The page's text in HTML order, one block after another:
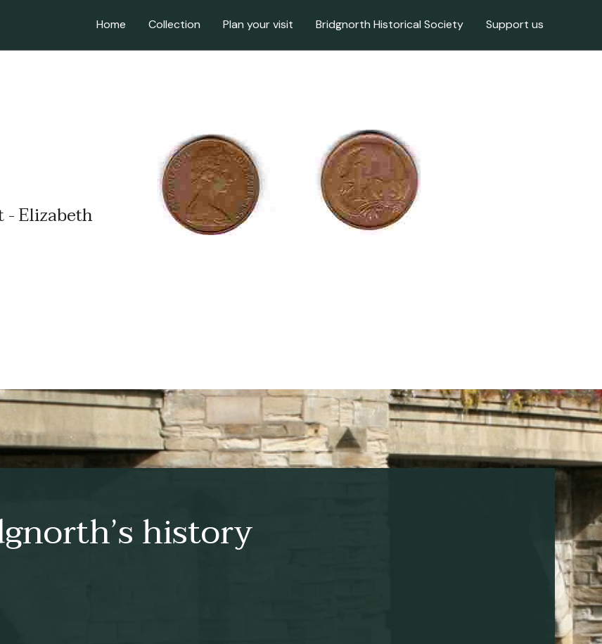
Home Collection Plan your visit Bridgnorth Historical Society Support us
- Elizabeth
history